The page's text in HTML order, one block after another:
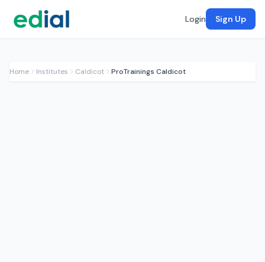
Login Sign Up
Home Institutes Caldicot ProTrainings Caldicot